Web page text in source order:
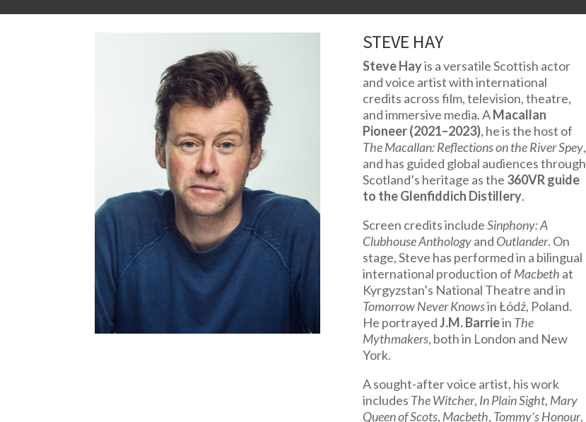
STEVE HAY
Steve Hayis a versatile Scottish actor
and voice artist with international
credits across film, television, theatre,
and immersive media. AMacallan
Pioneer (2021–2023), he is the host of
The Macallan: Reflections on the River Spey,
and has guided global audiences through
Scotland’s heritage as the 360VR guide
to the Glenfiddich Distillery.
Screen credits includeSinphony: A
Clubhouse Anthologyand Outlander. On
stage, Steve has performed in a bilingual
international production of Macbeth at
Kyrgyzstan’s National Theatre and in
Tomorrow Never Knowsin Łódź, Poland.
He portrayedJ.M. Barriein The
Mythmakers, both in London and New
York.
A sought-after voice artist, his work
includes The Witcher, In Plain Sight, Mary
Queen of Scots, Macbeth, Tommy’s Honour,